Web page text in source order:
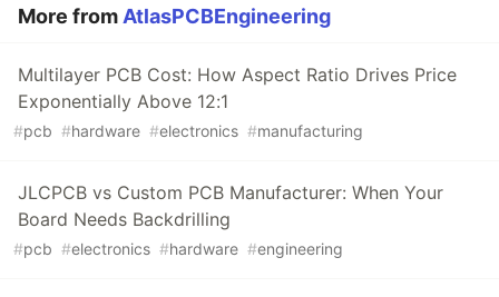
More from AtlasPCBEngineering
Multilayer PCB Cost: How Aspect Ratio Drives Price
Exponentially Above 12:1
#pcb #hardware #electronics #manufacturing
JLCPCB vs Custom PCB Manufacturer: When Your
Board Needs Backdrilling
#pcb #electronics #hardware #engineering